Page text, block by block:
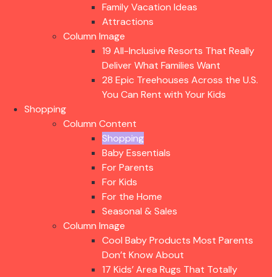
Family Vacation Ideas
Attractions
Column Image
19 All-Inclusive Resorts That Really
Deliver What Families Want
28 Epic Treehouses Across the U.S.
You Can Rent with Your Kids
Shopping
Column Content
Shopping
Baby Essentials
For Parents
For Kids
For the Home
Seasonal & Sales
Column Image
Cool Baby Products Most Parents
Don’t Know About
17 Kids’ Area Rugs That Totally